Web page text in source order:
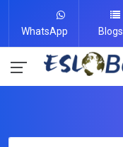
WhatsApp Blogs